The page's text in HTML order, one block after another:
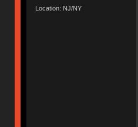
Location: NJ/NY